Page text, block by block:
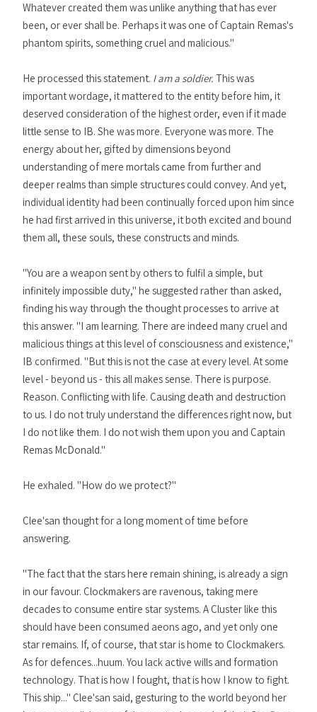
Whatever created them was unlike anything that has ever
been, or ever shall be. Perhaps it was one of Captain Remas's
phantom spirits, something cruel and malicious."
He processed this statement. I am a soldier. This was
important wordage, it mattered to the entity before him, it
deserved consideration of the highest order, even if it made
little sense to IB. She was more. Everyone was more. The
energy about her, gifted by dimensions beyond
understanding of mere mortals came from further and
deeper realms than simple structures could convey. And yet,
individual identity had been continually forced upon him since
he had first arrived in this universe, it both excited and bound
them all, these souls, these constructs and minds.
"You are a weapon sent by others to fulfil a simple, but
infinitely impossible duty," he suggested rather than asked,
finding his way through the thought processes to arrive at
this answer. "I am learning. There are indeed many cruel and
malicious things at this level of consciousness and existence,"
IB confirmed. "But this is not the case at every level. At some
level - beyond us - this all makes sense. There is purpose.
Reason. Conflicting with life. Causing death and destruction
to us. I do not truly understand the differences right now, but
I do not like them. I do not wish them upon you and Captain
Remas McDonald."
He exhaled. "How do we protect?"
Clee'san thought for a long moment of time before
answering.
"The fact that the stars here remain shining, is already a sign
in our favour. Clockmakers are ravenous, taking mere
decades to consume entire star systems. A Cluster like this
should have been consumed aeons ago, and yet only one
star remains. If, of course, that star is home to Clockmakers.
As for defences...huum. You lack active wills and formation
technology. That is how I fought, that is how I know to fight.
This ship..." Clee'san said, gesturing to the world beyond her